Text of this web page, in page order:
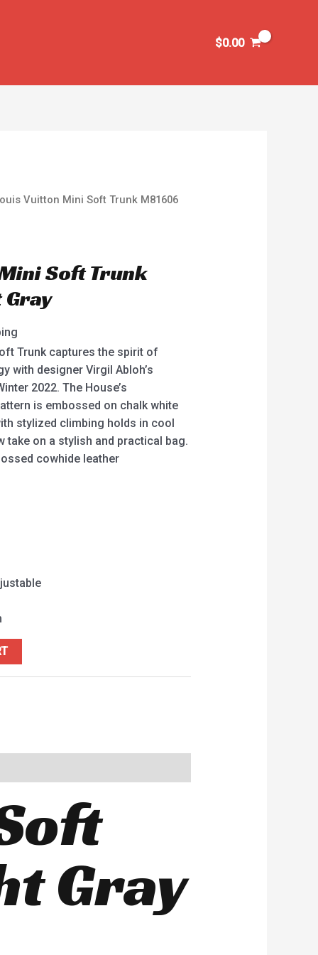
$0.00
Vuitton Mini Soft Trunk M81606
Soft Trunk
Gray
Trunk captures the spirit of
with designer Virgil Abloh’s
2022. The House’s
is embossed on chalk white
stylized climbing holds in cool
take on a stylish and practical bag.
cowhide leather
Gray